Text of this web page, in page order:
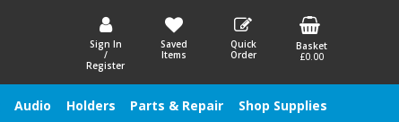
Sign In
/
Register
Saved
Items
Quick
Order
Basket
£0.00
Audio Holders Parts & Repair Shop Supplies